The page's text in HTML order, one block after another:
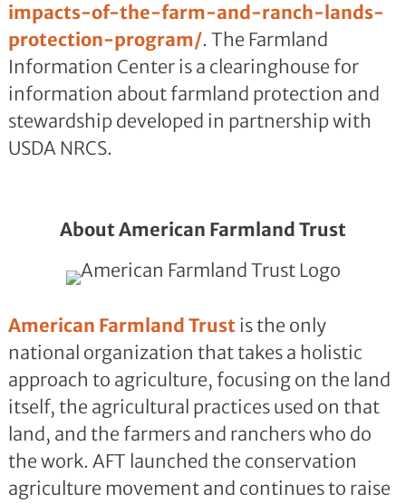
impacts-of-the-farm-and-ranch-lands-
protection-program/. The Farmland
Information Center is a clearinghouse for
information about farmland protection and
stewardship developed in partnership with
USDA NRCS.
About American Farmland Trust
American Farmland Trustis the only
national organization that takes a holistic
approach to agriculture, focusing on the land
itself, the agricultural practices used on that
land, and the farmers and ranchers who do
the work. AFT launched the conservation
agriculture movement and continues to raise